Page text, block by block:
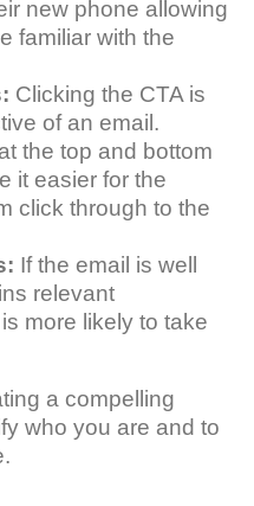
new phone allowing
familiar with the
Clicking the CTA is
of an email.
the top and bottom
it easier for the
click through to the
If the email is well
relevant
more likely to take
a compelling
who you are and to